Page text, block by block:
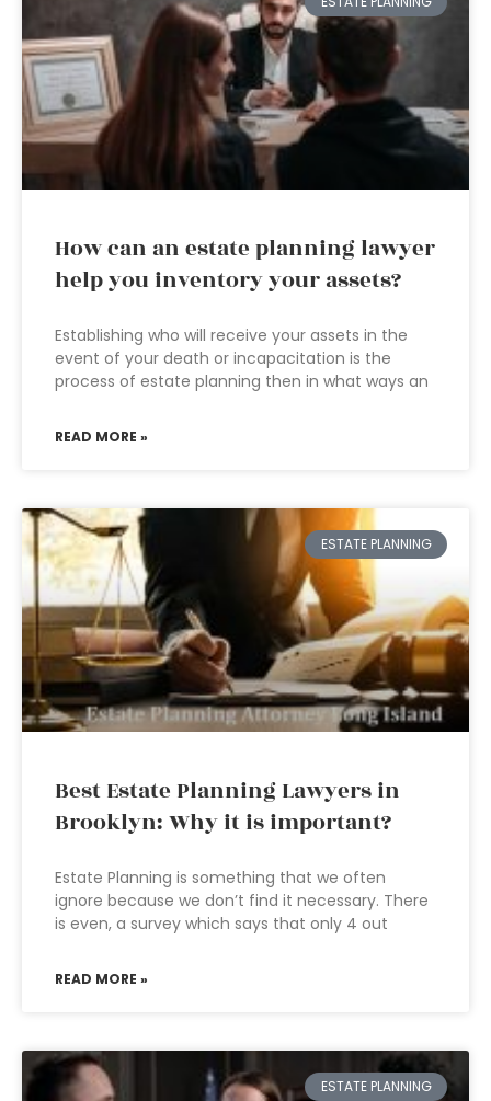
How can an estate planning lawyer
help you inventory your assets?
Establishing who will receive your assets in the
event of your death or incapacitation is the
process of estate planning then in what ways an
READ MORE »
ESTATE PLANNING
Best Estate Planning Lawyers in
Brooklyn: Why it is important?
Estate Planning is something that we often
ignore because we don’t find it necessary. There
is even, a survey which says that only 4 out
READ MORE »
ESTATE PLANNING